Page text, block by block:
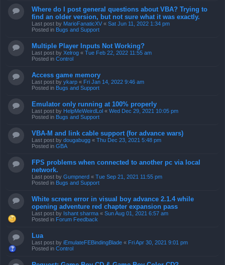
Where do I post general questions about VBA? Trying to
find an older version, but not sure what it was exactly.
Last post by MarioFanaticXV « Sat Jun 11, 2022 1:34 pm
Posted in Bugs and Support
Multiple Player Inputs Not Working?
Last post by Xelrog « Tue Feb 22, 2022 11:55 am
Posted in Control
Access game memory
Last post by ykarp « Fri Jan 14, 2022 9:46 am
Posted in Bugs and Support
Emulator only running at 100% properly
Last post by HelpMeWeirdLol « Wed Dec 29, 2021 10:05 pm
Posted in Bugs and Support
VBA-M and link cable support (for advance wars)
Last post by dougabugg « Thu Dec 23, 2021 5:48 pm
Posted in GBA
FPS problems when connected to another pc via local
network.
Last post by Gumpnerd « Tue Sep 21, 2021 11:55 pm
Posted in Bugs and Support
White screen error in visual boy advance 2.1.4 while
opening adventure red chapter expansion pass
Last post by Ishant sharma « Sun Aug 01, 2021 6:57 am
Posted in Forum Feedback
Lua
Last post by iEmulateFEBindingBlade « Fri Apr 30, 2021 9:01 pm
Posted in Control